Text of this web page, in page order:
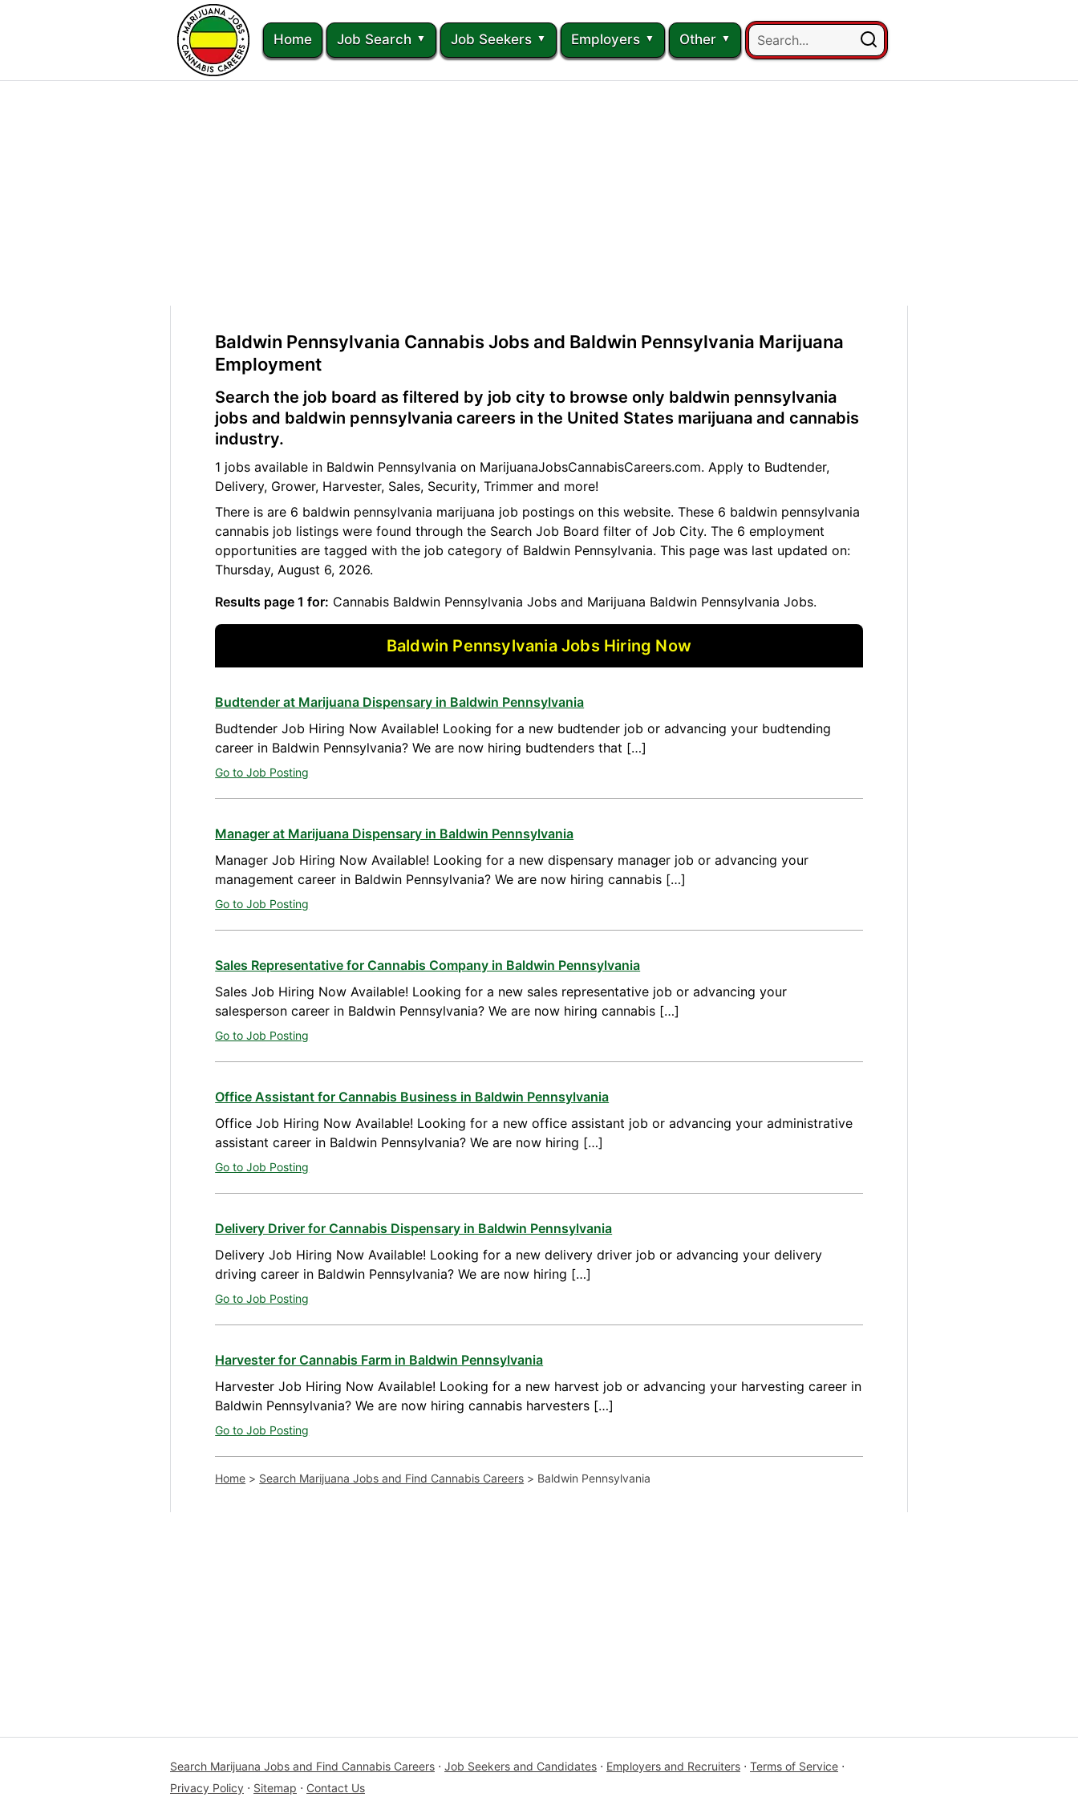
Home Job Search Job Seekers Employers Other
Baldwin Pennsylvania Cannabis Jobs and Baldwin Pennsylvania Marijuana
Employment
Search the job board as filtered by job city to browse only baldwin pennsylvania
jobs and baldwin pennsylvania careers in the United States marijuana and cannabis
industry.
1 jobs available in Baldwin Pennsylvania on MarijuanaJobsCannabisCareers.com. Apply to Budtender,
Delivery, Grower, Harvester, Sales, Security, Trimmer and more!
There is are 6 baldwin pennsylvania marijuana job postings on this website. These 6 baldwin pennsylvania
cannabis job listings were found through the Search Job Board filter of Job City. The 6 employment
opportunities are tagged with the job category of Baldwin Pennsylvania. This page was last updated on:
Thursday, August 6, 2026.
Results page 1 for: Cannabis Baldwin Pennsylvania Jobs and Marijuana Baldwin Pennsylvania Jobs.
Baldwin Pennsylvania Jobs Hiring Now
Budtender at Marijuana Dispensary in Baldwin Pennsylvania
Budtender Job Hiring Now Available! Looking for a new budtender job or advancing your budtending
career in Baldwin Pennsylvania? We are now hiring budtenders that […]
Go to Job Posting
Manager at Marijuana Dispensary in Baldwin Pennsylvania
Manager Job Hiring Now Available! Looking for a new dispensary manager job or advancing your
management career in Baldwin Pennsylvania? We are now hiring cannabis […]
Go to Job Posting
Sales Representative for Cannabis Company in Baldwin Pennsylvania
Sales Job Hiring Now Available! Looking for a new sales representative job or advancing your
salesperson career in Baldwin Pennsylvania? We are now hiring cannabis […]
Go to Job Posting
Office Assistant for Cannabis Business in Baldwin Pennsylvania
Office Job Hiring Now Available! Looking for a new office assistant job or advancing your administrative
assistant career in Baldwin Pennsylvania? We are now hiring […]
Go to Job Posting
Delivery Driver for Cannabis Dispensary in Baldwin Pennsylvania
Delivery Job Hiring Now Available! Looking for a new delivery driver job or advancing your delivery
driving career in Baldwin Pennsylvania? We are now hiring […]
Go to Job Posting
Harvester for Cannabis Farm in Baldwin Pennsylvania
Harvester Job Hiring Now Available! Looking for a new harvest job or advancing your harvesting career in
Baldwin Pennsylvania? We are now hiring cannabis harvesters […]
Go to Job Posting
Home > Search Marijuana Jobs and Find Cannabis Careers > Baldwin Pennsylvania
Search Marijuana Jobs and Find Cannabis Careers ⋅ Job Seekers and Candidates ⋅ Employers and Recruiters ⋅ Terms of Service ⋅
Privacy Policy ⋅ Sitemap ⋅ Contact Us